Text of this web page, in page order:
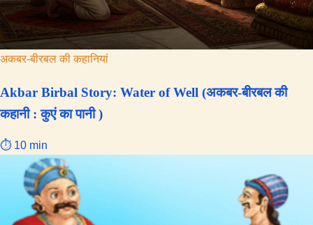
Birbal
अकबर-बीरबल की कहानियां
Akbar Birbal Story: Water of Well (अकबर-बीरबल की
कहानी : कुएं का पानी )
⏱ 10 min